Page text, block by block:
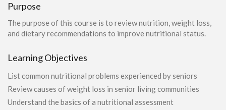
Purpose
The purpose of this course is to review nutrition, weight loss,
and dietary recommendations to improve nutritional status.
Learning Objectives
List common nutritional problems experienced by seniors
Review causes of weight loss in senior living communities
Understand the basics of a nutritional assessment